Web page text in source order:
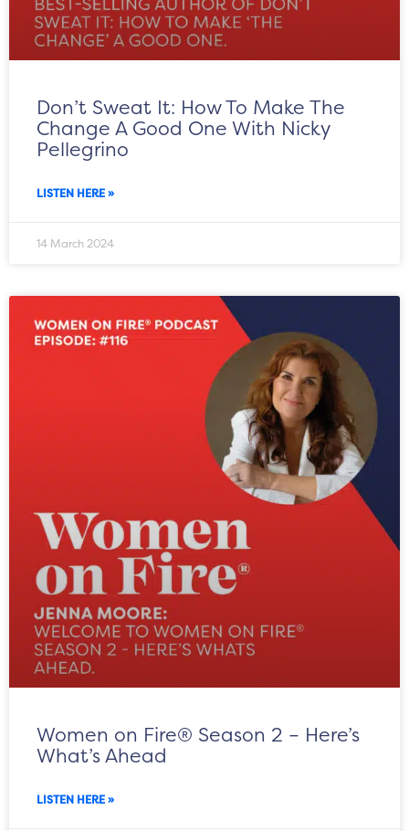
Don’t Sweat It: How To Make The
Change A Good One With Nicky
Pellegrino
LISTEN HERE »
14 March 2024
Women on Fire® Season 2 – Here’s
What’s Ahead
LISTEN HERE »